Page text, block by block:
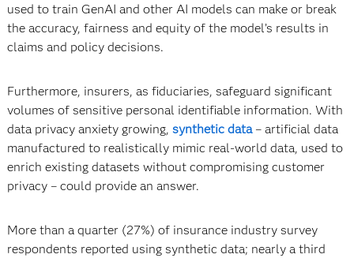
used to train GenAI and other AI models can make or break
the accuracy, fairness and equity of the model’s results in
claims and policy decisions.
Furthermore, insurers, as fiduciaries, safeguard significant
volumes of sensitive personal identifiable information. With
data privacy anxiety growing, synthetic data­– artificial data
manufactured to realistically mimic real-world data, used to
enrich existing datasets without compromising customer
privacy – could provide an answer.
More than a quarter (27%) of insurance industry survey
respondents reported using synthetic data; nearly a third